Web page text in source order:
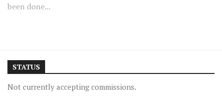
been done...
STATUS
Not currently accepting commissions.